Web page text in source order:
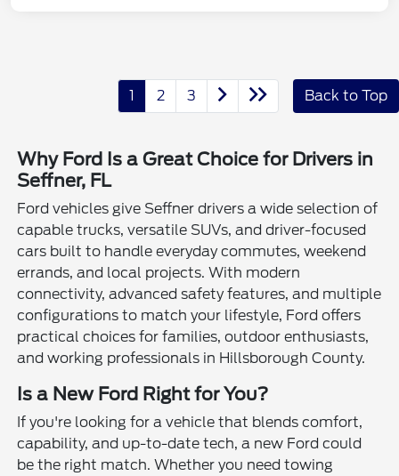
1 2 3 Back to Top
Why Ford Is a Great Choice for Drivers in
Seffner, FL
Ford vehicles give Seffner drivers a wide selection of
capable trucks, versatile SUVs, and driver-focused
cars built to handle everyday commutes, weekend
errands, and local projects. With modern
connectivity, advanced safety features, and multiple
configurations to match your lifestyle, Ford offers
practical choices for families, outdoor enthusiasts,
and working professionals in Hillsborough County.
Is a New Ford Right for You?
If you're looking for a vehicle that blends comfort,
capability, and up-to-date tech, a new Ford could
be the right match. Whether you need towing